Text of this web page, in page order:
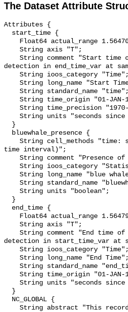
The Dataset Attribute
Attributes {
detection in end_time_var at
time interval)";
detection in start_time_var at